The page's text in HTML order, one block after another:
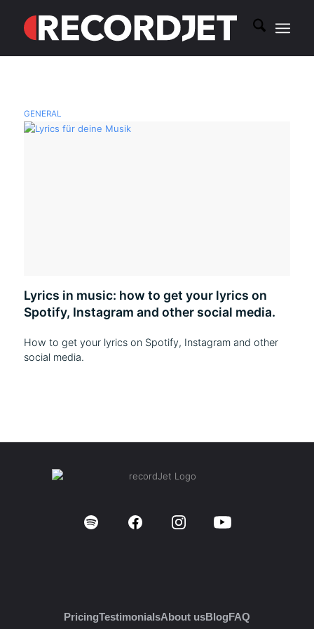
GENERAL
Lyrics in music: how to get your lyrics on
Spotify, Instagram and other social media.
How to get your lyrics on Spotify, Instagram and other
social media.
PricingTestimonialsAbout usBlogFAQ